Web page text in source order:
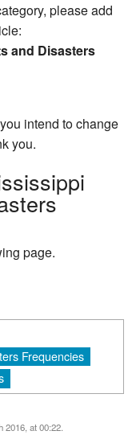
please add
and Disasters
intend to change
you.
page.
Frequencies
at 00:22.